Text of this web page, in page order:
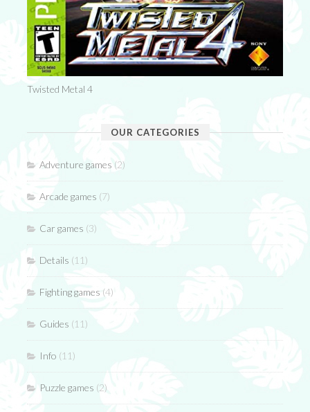
Twisted Metal 4
OUR CATEGORIES
Adventure games (2)
Arcade games (7)
Car games (3)
Details (11)
Fighting games (4)
Guides (11)
Info (11)
Puzzle games (2)